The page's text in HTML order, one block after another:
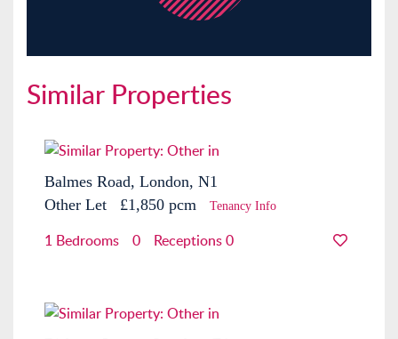
Similar Properties
Balmes Road, London, N1
Other Let £1,850 pcm Tenancy Info
1 Bedrooms 0 Receptions 0